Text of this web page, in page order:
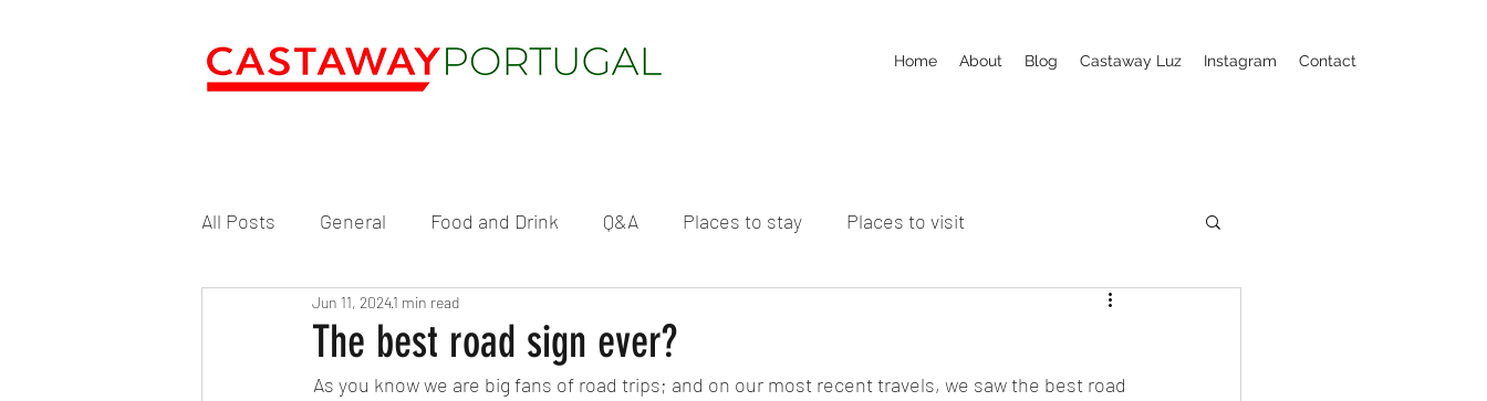
Home About Blog Castaway Luz Instagram Contact
All Posts General Food and Drink Q&A Places to stay Places to visit
The best road sign ever?
Jun 11, 20241 min read
As you know we are big fans of road trips; and on our most recent travels, we saw the best road